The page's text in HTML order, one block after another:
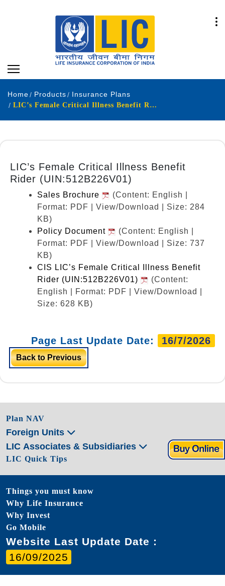
Home Products
Insurance Plans
LIC’s Female Critical Illness Benefit Rider (UIN:512B226V01)
LIC’s Female Critical Illness Benefit
Rider (UIN:512B226V01)
Sales Brochure
(Content: English |
Format: PDF | View/Download | Size: 284
KB)
Policy Document
(Content: English |
Format: PDF | View/Download | Size: 737
KB)
CIS LIC’s Female Critical Illness Benefit
Rider (UIN:512B226V01)
(Content:
English | Format: PDF | View/Download |
Size: 628 KB)
Page Last Update Date: 16/7/2026
Back to Previous
Plan NAV
Foreign Units
LIC Associates & Subsidiaries
LIC Quick Tips
Things you must know
Why Life Insurance
Why Invest
Go Mobile
Website Last Update Date :
16/09/2025